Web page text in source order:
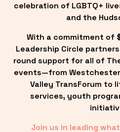
celebration of LGBTQ+
and the
With a commitment of
Leadership Circle
round support for all of
events—from Westchester
Valley TransForum to
services, youth
Join us in leading